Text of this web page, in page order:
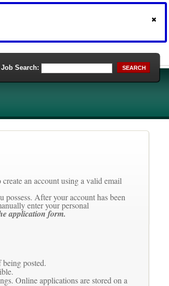
Job Search: SEARCH
an account using a valid email
After your account has been
enter your personal
application form.
posted.
Online applications are stored on a